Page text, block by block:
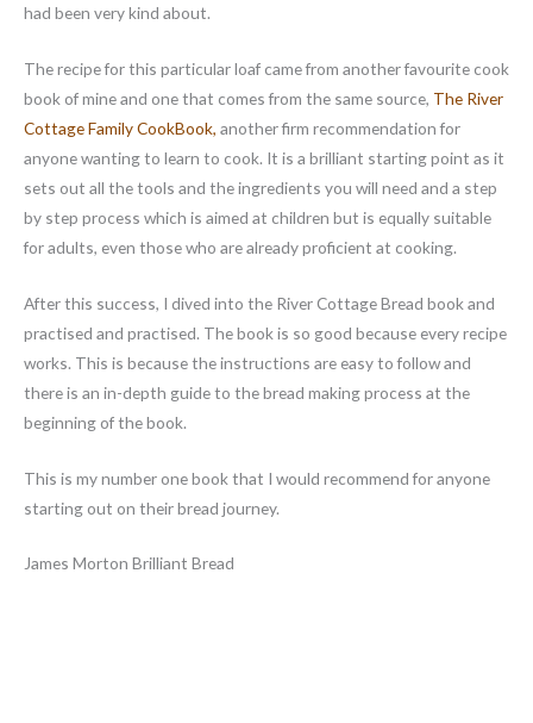
had been very kind about.
The recipe for this particular loaf came from another favourite cook
book of mine and one that comes from the same source, The River
Cottage Family CookBook, another firm recommendation for
anyone wanting to learn to cook. It is a brilliant starting point as it
sets out all the tools and the ingredients you will need and a step
by step process which is aimed at children but is equally suitable
for adults, even those who are already proficient at cooking.
After this success, I dived into the River Cottage Bread book and
practised and practised. The book is so good because every recipe
works. This is because the instructions are easy to follow and
there is an in-depth guide to the bread making process at the
beginning of the book.
This is my number one book that I would recommend for anyone
starting out on their bread journey.
James Morton Brilliant Bread